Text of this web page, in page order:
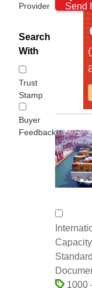
Provider
Search
With
Trust
Stamp
Buyer
Feedback
Send
1000